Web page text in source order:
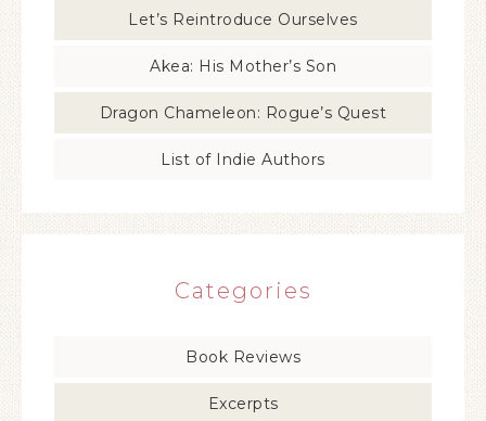
Let’s Reintroduce Ourselves
Akea: His Mother’s Son
Dragon Chameleon: Rogue’s Quest
List of Indie Authors
Categories
Book Reviews
Excerpts